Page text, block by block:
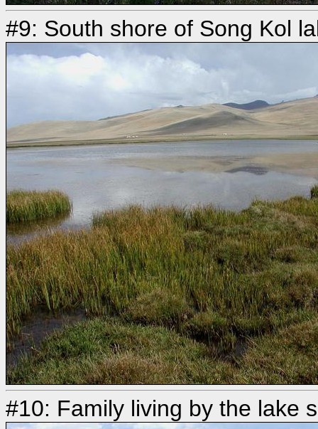
#9: South shore of Song Kol
#10: Family living by the lake